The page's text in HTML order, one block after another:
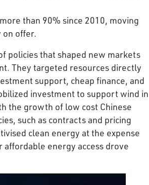
than 90% since 2010, moving
on offer.
policies that shaped new markets
They targeted resources directly
support, cheap finance, and
investment to support wind in
the growth of low cost Chinese
such as contracts and pricing
clean energy at the expense
energy access drove